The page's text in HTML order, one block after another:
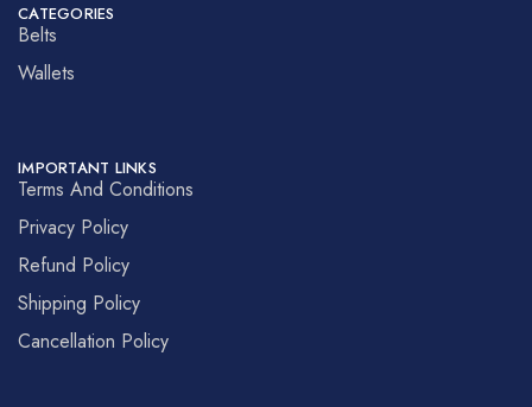
CATEGORIES
Belts
Wallets
IMPORTANT LINKS
Terms And Conditions
Privacy Policy
Refund Policy
Shipping Policy
Cancellation Policy